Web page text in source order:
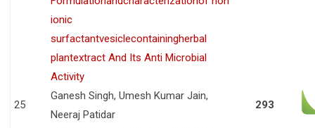
25
ionic
surfactantvesiclecontainingherbal
plantextract And Its Anti Microbial
Activity
Ganesh Singh, Umesh Kumar Jain,
Neeraj Patidar
293